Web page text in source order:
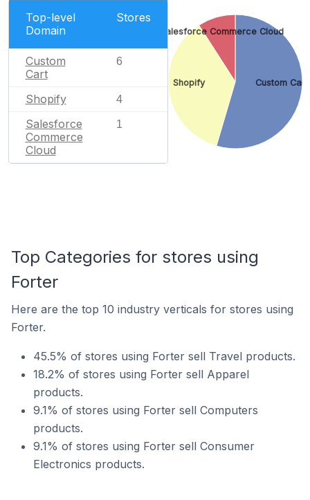
Top-level
Domain
Stores
Custom
Cart
6
Shopify 4
Salesforce
Commerce
Cloud
1
Custom Cart
Shopify
Salesforce Commerce Cloud
Top Categories for stores using
Forter
Here are the top 10 industry verticals for stores using
Forter.
45.5% of stores using Forter sell Travel products.
18.2% of stores using Forter sell Apparel
products.
9.1% of stores using Forter sell Computers
products.
9.1% of stores using Forter sell Consumer
Electronics products.